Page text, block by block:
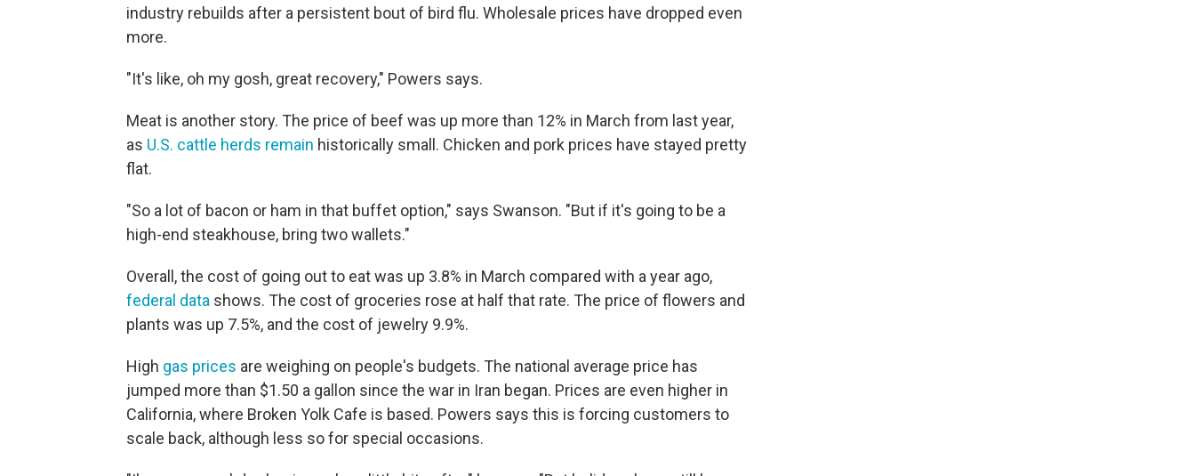
industry rebuilds after a persistent bout of bird flu. Wholesale prices have dropped even
more.
"It's like, oh my gosh, great recovery," Powers says.
Meat is another story. The price of beef was up more than 12% in March from last year,
as U.S. cattle herds remain historically small. Chicken and pork prices have stayed pretty
flat.
"So a lot of bacon or ham in that buffet option," says Swanson. "But if it's going to be a
high-end steakhouse, bring two wallets."
Overall, the cost of going out to eat was up 3.8% in March compared with a year ago,
federal data shows. The cost of groceries rose at half that rate. The price of flowers and
plants was up 7.5%, and the cost of jewelry 9.9%.
High gas prices are weighing on people's budgets. The national average price has
jumped more than $1.50 a gallon since the war in Iran began. Prices are even higher in
California, where Broken Yolk Cafe is based. Powers says this is forcing customers to
scale back, although less so for special occasions.